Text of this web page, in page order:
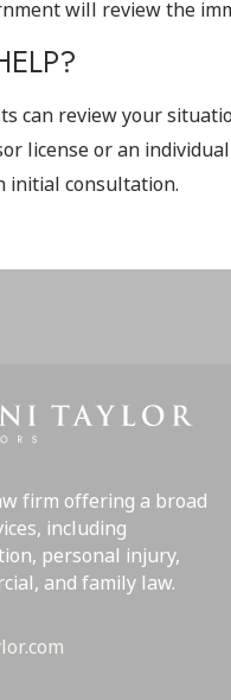
will review the
can review your
license or an
initial consultation.
firm offering a broad
including
personal injury,
and family law.